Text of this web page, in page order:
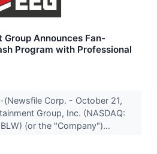
Announces Fan-
Program with Professional
Corp. - October 21,
Group, Inc. (NASDAQ:
(or the "Company")...